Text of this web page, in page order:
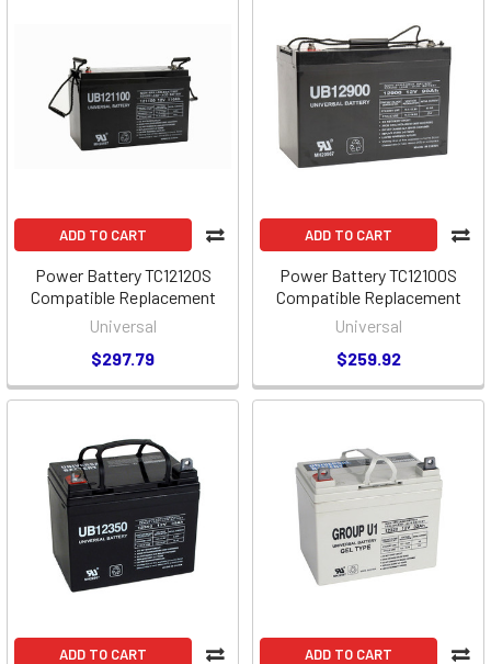
ADD TO CART
Power Battery TC12120S
Compatible Replacement
Universal
$297.79
ADD TO CART
Power Battery TC12100S
Compatible Replacement
Universal
$259.92
ADD TO CART ADD TO CART